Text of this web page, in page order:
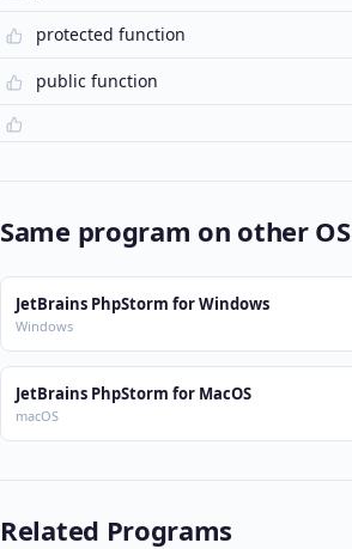
protected function
public function
Same program on other OS
JetBrains PhpStorm for Windows
Windows
JetBrains PhpStorm for MacOS
macOS
Related Programs